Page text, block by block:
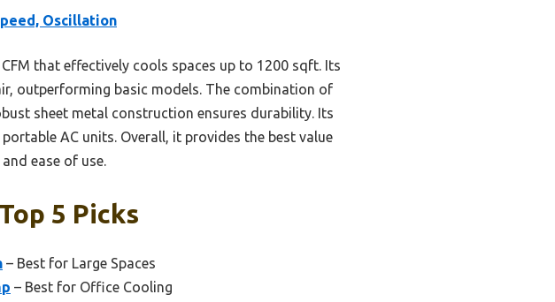
Oscillation
that effectively cools spaces up to 1200 sqft. Its
outperforming basic models. The combination of
sheet metal construction ensures durability. Its
AC units. Overall, it provides the best value
ease of use.
5 Picks
– Best for Large Spaces
– Best for Office Cooling